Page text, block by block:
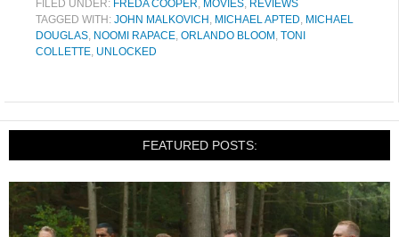
FILED UNDER: FREDA COOPER, MOVIES, REVIEWS
TAGGED WITH: JOHN MALKOVICH , MICHAEL APTED, MICHAEL
DOUGLAS, NOOMI RAPACE, ORLANDO BLOOM , TONI
COLLETTE, UNLOCKED
FEATURED POSTS: